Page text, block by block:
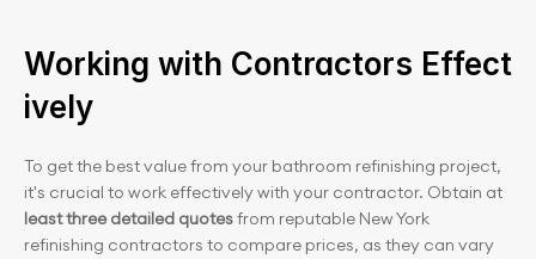
Working with Contractors Effect
ively
To get the best value from your bathroom refinishing project,
least three detailed quotes from reputable New York
refinishing contractors to compare prices, as they can vary